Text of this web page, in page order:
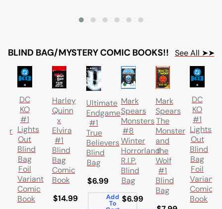
BLIND BAG/MYSTERY COMIC BOOKS!! See All ➤➤
DC
KO
#1
Lights
Out
Blind
Bag
Foil
Variant
Comic
Book
Harley
Quinn
x
Elvira
#1
Blind
Bag
Comic
Book
$14.99
Ultimate
Endgame
#1
True
Believers
Blind
Bag
$6.99
Add
To
Mark
Spears
Monsters
#8
Winter
Horrorland
R.I.P.
Blind
Bag
$6.99
Mark
Spears
The
Monster
and
the
Wolf
#1
Blind
Bag
DC
KO
#1
Lights
Out
Blind
Bag
Foil
Variant
Comic
Book